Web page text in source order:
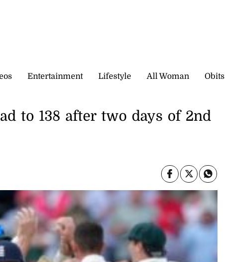
Entertainment Lifestyle All Woman Obits
to 138 after two days of 2nd